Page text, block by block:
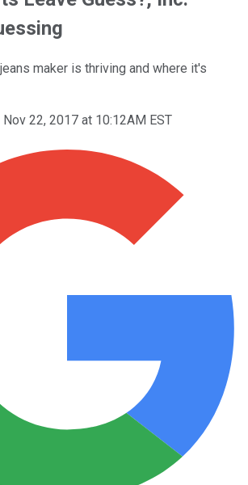
maker is thriving and where it's
Nov 22, 2017 at 10:12AM EST